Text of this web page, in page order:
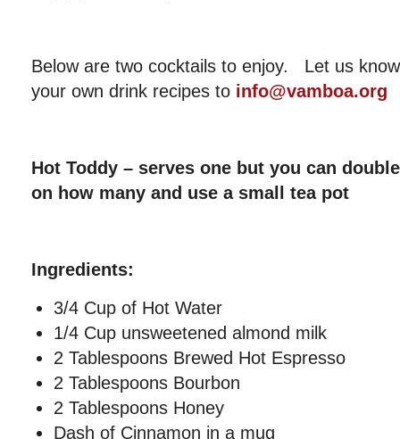
Below are two cocktails to enjoy. Let us
your own drink recipes to info@vamboa.org
Hot Toddy – serves one but you can
on how many and use a small tea pot
Ingredients:
3/4 Cup of Hot Water
1/4 Cup unsweetened almond milk
2 Tablespoons Brewed Hot Espresso
2 Tablespoons Bourbon
2 Tablespoons Honey
Dash of Cinnamon in a mug